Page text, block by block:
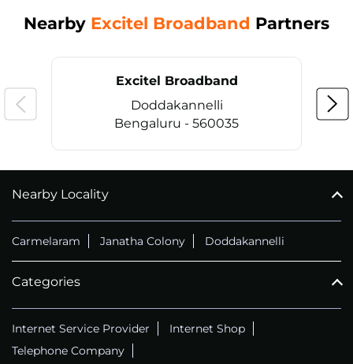
Nearby Excitel Broadband Partners
Excitel Broadband
Doddakannelli
Bengaluru - 560035
Nearby Locality
Carmelaram Janatha Colony Doddakannelli
Categories
Internet Service Provider
Internet Shop
Telephone Company